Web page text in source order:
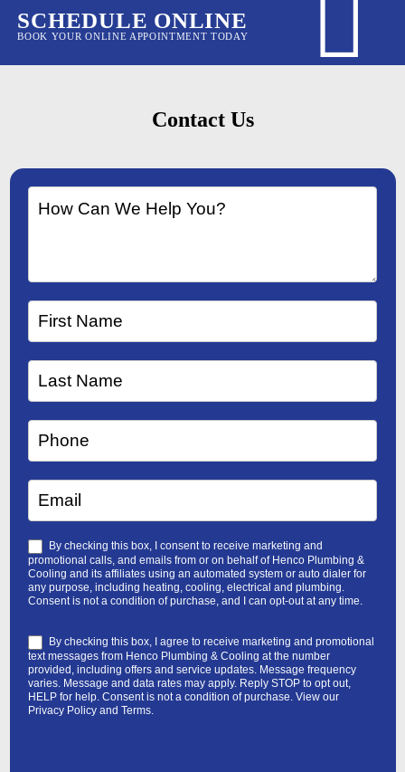
SCHEDULE ONLINE
BOOK YOUR ONLINE APPOINTMENT TODAY
Contact Us
By checking this box, I consent to receive marketing and
promotional calls, and emails from or on behalf of Henco Plumbing &
Cooling and its affiliates using an automated system or auto dialer for
any purpose, including heating, cooling, electrical and plumbing.
Consent is not a condition of purchase, and I can opt-out at any time.
By checking this box, I agree to receive marketing and promotional
text messages from Henco Plumbing & Cooling at the number
provided, including offers and service updates. Message frequency
varies. Message and data rates may apply. Reply STOP to opt out,
HELP for help. Consent is not a condition of purchase. View our
Privacy Policyand Terms.